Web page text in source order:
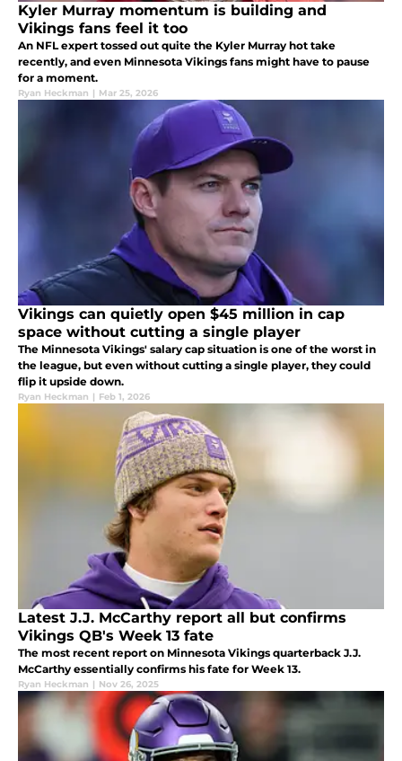
Kyler Murray momentum is building and
Vikings fans feel it too
An NFL expert tossed out quite the Kyler Murray hot take
recently, and even Minnesota Vikings fans might have to pause
for a moment.
Ryan Heckman | Mar 25, 2026
Vikings can quietly open $45 million in cap
space without cutting a single player
The Minnesota Vikings' salary cap situation is one of the worst in
the league, but even without cutting a single player, they could
flip it upside down.
Ryan Heckman | Feb 1, 2026
Latest J.J. McCarthy report all but confirms
Vikings QB's Week 13 fate
The most recent report on Minnesota Vikings quarterback J.J.
McCarthy essentially confirms his fate for Week 13.
Ryan Heckman | Nov 26, 2025